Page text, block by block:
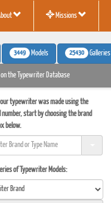
Missions
3449 Models 25430 Galleries
the Typewriter Database
typewriter was made using the
start by choosing the brand
below.
of Typewriter Models: